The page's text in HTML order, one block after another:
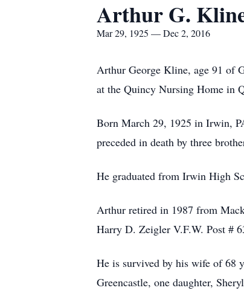
Arthur G.
Mar 29, 1925 — Dec 2, 2016
Arthur George Kline, age 91 of
at the Quincy Nursing Home in
Born March 29, 1925 in Irwin,
preceded in death by three
He graduated from Irwin High
Arthur retired in 1987 from
Harry D. Zeigler V.F.W. Post #
He is survived by his wife of 68
Greencastle, one daughter,